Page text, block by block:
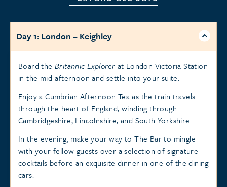
Day 1: London – Keighley
Board the Britannic Explorer at London Victoria Station
in the mid-afternoon and settle into your suite.
Enjoy a Cumbrian Afternoon Tea as the train travels
through the heart of England, winding through
Cambridgeshire, Lincolnshire, and South Yorkshire.
In the evening, make your way to The Bar to mingle
with your fellow guests over a selection of signature
cocktails before an exquisite dinner in one of the dining
cars.